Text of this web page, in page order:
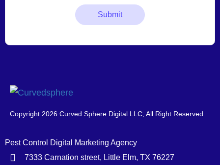
Copyright 2026 Curved Sphere Digital LLC, All Right Reserved
Pest Control Digital Marketing Agency
7333 Carnation street, Little Elm, TX 76227